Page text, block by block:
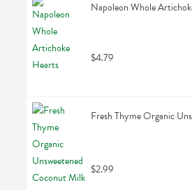
Napoleon Whole
$4.79
Fresh Thyme Organic
$2.99